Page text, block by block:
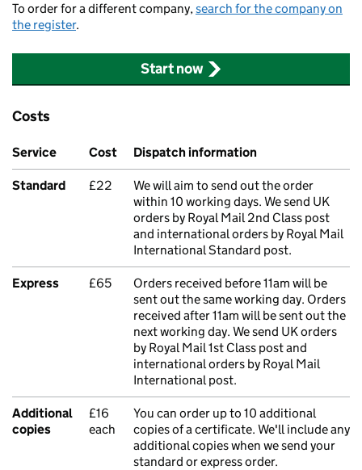
To order for a different company,search for the company on
the register.
Start now
Costs
Service Cost Dispatch information
Standard £22
We will aim to send out the order
within 10 working days. We send UK
orders by Royal Mail 2nd Class post
and international orders by Royal Mail
International Standard post.
Express £65
Orders received before 11am will be
sent out the same working day. Orders
received after 11am will be sent out the
next working day. We send UK orders
by Royal Mail 1st Class post and
international orders by Royal Mail
International post.
Additional
copies
£16
each
You can order up to 10 additional
copies of a certificate. We'll include any
additional copies when we send your
standard or express order.